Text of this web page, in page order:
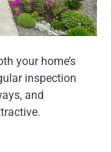
your home’s
inspection
and